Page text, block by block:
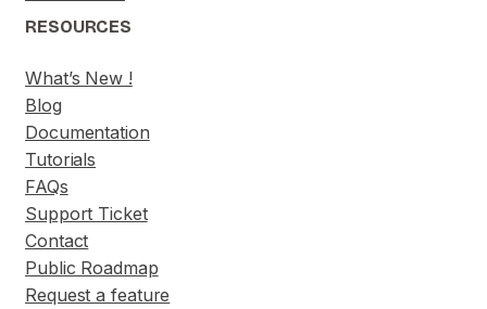
RESOURCES
What’s New !
Blog
Documentation
Tutorials
FAQs
Support Ticket
Contact
Public Roadmap
Request a feature